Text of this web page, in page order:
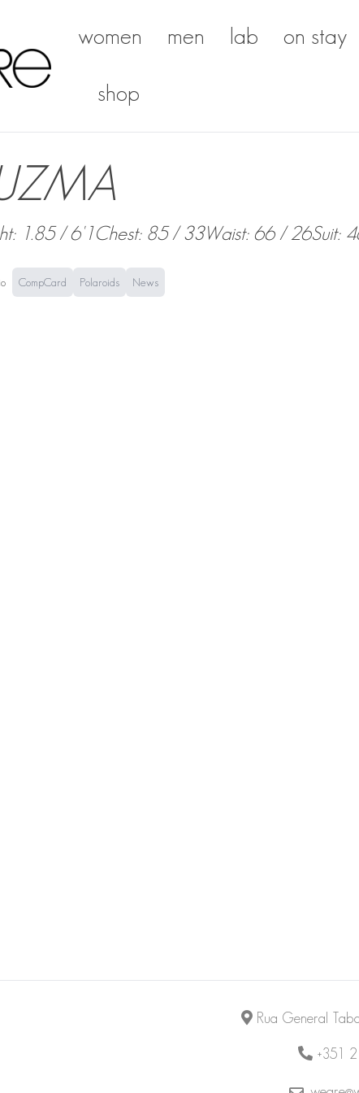
women men lab on stay
shop
1.85 / 6'1Chest: 85 / 33Waist: 66 / 26Suit:
CompCard Polaroids News
Rua General
+351